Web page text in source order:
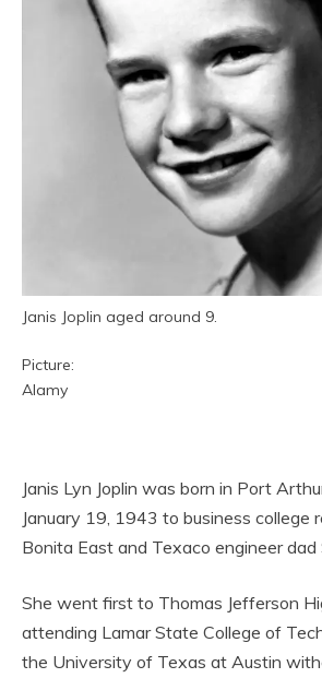
Janis Joplin aged around 9.
Picture:
Alamy
Janis Lyn Joplin was born in Port
January 19, 1943 to business college
Bonita East and Texaco engineer dad
She went first to Thomas Jefferson
attending Lamar State College of
the University of Texas at Austin